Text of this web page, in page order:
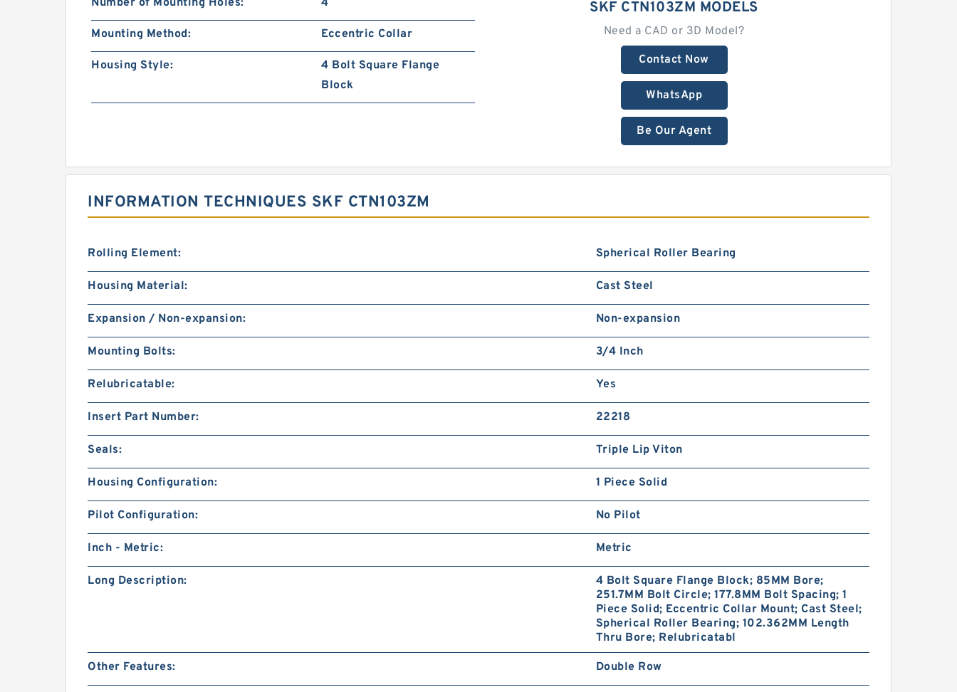
SKF CTN103ZM MODELS
Need a CAD or 3D Model?
Contact Now
WhatsApp
Be Our Agent
Number of Mounting Holes: 4
Mounting Method: Eccentric Collar
Housing Style:
4 Bolt Square Flange
Block
INFORMATION TECHNIQUES SKF CTN103ZM
Rolling Element: Spherical Roller Bearing
Housing Material: Cast Steel
Expansion / Non-expansion: Non-expansion
Mounting Bolts: 3/4 Inch
Relubricatable: Yes
Insert Part Number: 22218
Seals: Triple Lip Viton
Housing Configuration: 1 Piece Solid
Pilot Configuration: No Pilot
Inch - Metric: Metric
Long Description:
4 Bolt Square Flange Block; 85MM Bore;
251.7MM Bolt Circle; 177.8MM Bolt Spacing; 1
Piece Solid; Eccentric Collar Mount; Cast Steel;
Spherical Roller Bearing; 102.362MM Length
Thru Bore; Relubricatabl
Other Features: Double Row